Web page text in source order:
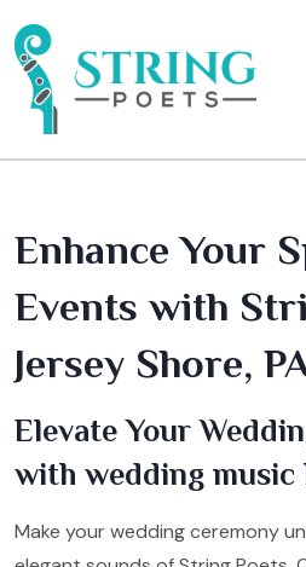
Enhance Your
Events with
Jersey Shore,
Elevate Your
with wedding music
Make your wedding ceremony